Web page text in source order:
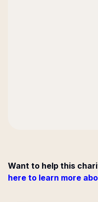
Want to help this
here to learn more